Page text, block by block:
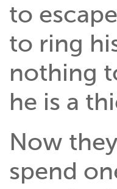
to
to ring
nothing
he is a
Now
spend